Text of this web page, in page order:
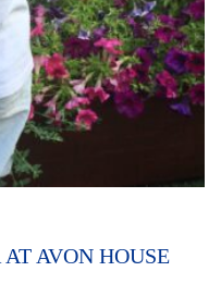
AVON HOUSE